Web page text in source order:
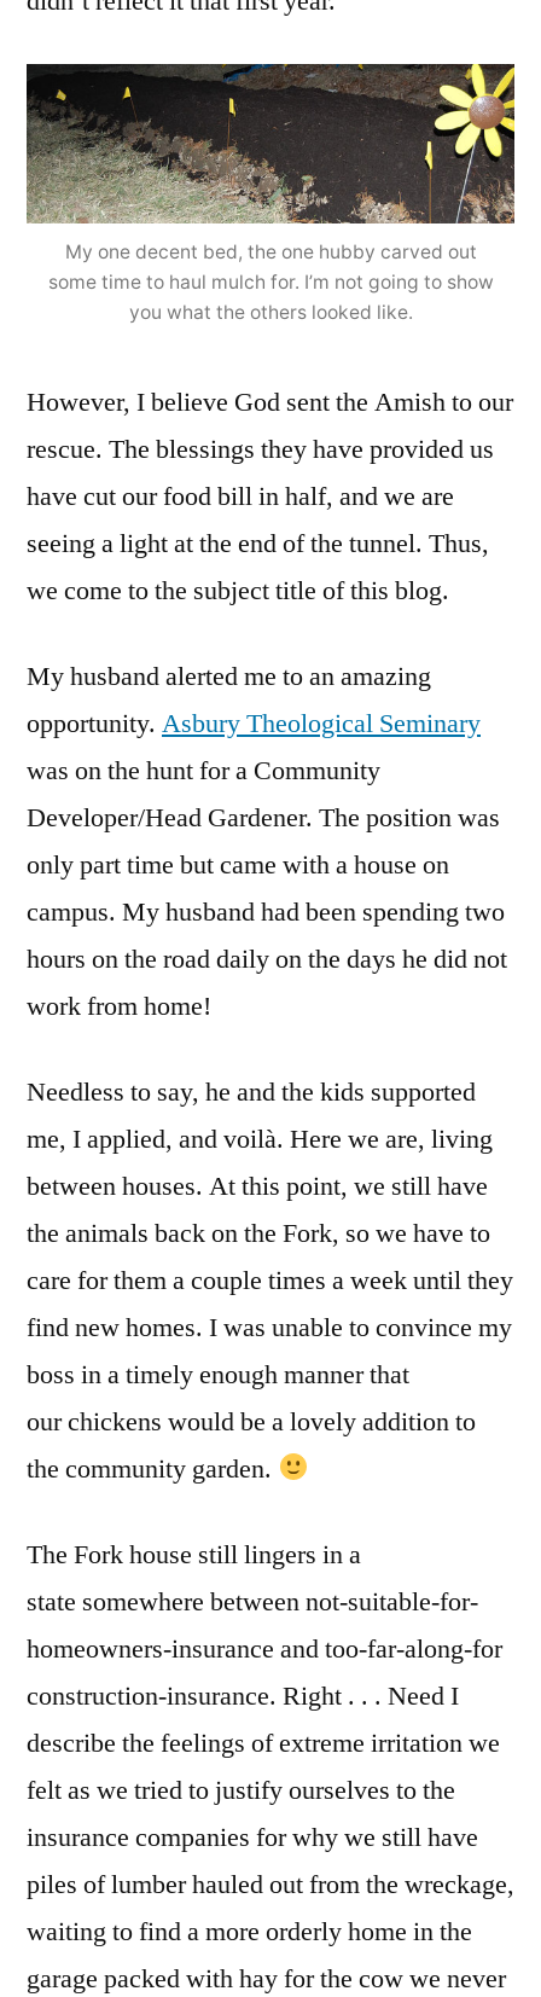
My one decent bed, the one hubby carved out
some time to haul mulch for. I’m not going to show
you what the others looked like.
However, I believe God sent the Amish to our
rescue. The blessings they have provided us
have cut our food bill in half, and we are
seeing a light at the end of the tunnel. Thus,
we come to the subject title of this blog.
My husband alerted me to an amazing
opportunity. Asbury Theological Seminary
was on the hunt for a Community
Developer/Head Gardener. The position was
only part time but came with a house on
campus. My husband had been spending two
hours on the road daily on the days he did not
work from home!
Needless to say, he and the kids supported
me, I applied, and voilà. Here we are, living
between houses. At this point, we still have
the animals back on the Fork, so we have to
care for them a couple times a week until they
find new homes. I was unable to convince my
boss in a timely enough manner that
our chickens would be a lovely addition to
the community garden.
The Fork house still lingers in a
state somewhere between not-suitable-for-
homeowners-insurance and too-far-along-for
construction-insurance. Right . . . Need I
describe the feelings of extreme irritation we
felt as we tried to justify ourselves to the
insurance companies for why we still have
piles of lumber hauled out from the wreckage,
waiting to find a more orderly home in the
garage packed with hay for the cow we never